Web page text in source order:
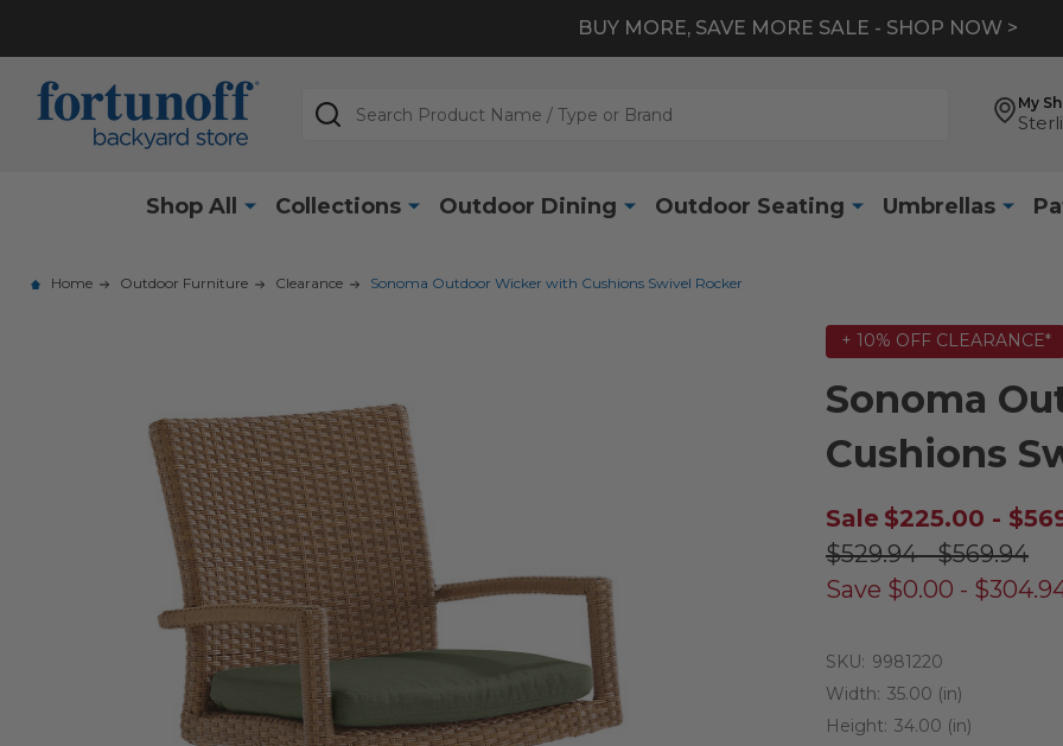
BUY MORE, SAVE MORE SALE - SHOP NOW >
My
Search
Shop All Collections Outdoor Dining Outdoor Seating Umbrellas
Home Outdoor Furniture Clearance Sonoma Outdoor Wicker with Cushions Swivel Rocker
+ 10% OFF CLEARANCE*
Sonoma
Cushions
Sale $225.00 -
$529.94 - $569.94
Save $0.00 -
SKU: 9981220
Width: 35.00 (in)
Height: 34.00 (in)